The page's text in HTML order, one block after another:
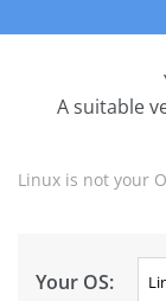
A suitable
Linux is not your
Your OS: